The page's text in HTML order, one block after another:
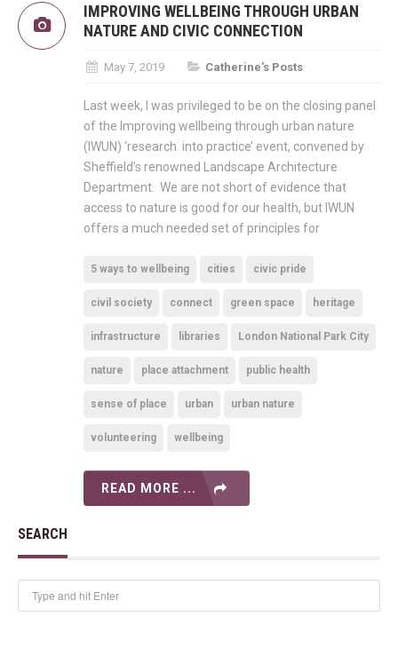
IMPROVING WELLBEING THROUGH URBAN
NATURE AND CIVIC CONNECTION
May 7, 2019 Catherine's Posts
Last week, I was privileged to be on the closing panel
of the Improving wellbeing through urban nature
(IWUN) ‘research into practice’ event, convened by
Sheffield’s renowned Landscape Architecture
Department. We are not short of evidence that
access to nature is good for our health, but IWUN
offers a much needed set of principles for
5 ways to wellbeing cities civic pride
civil society connect green space heritage
infrastructure libraries London National Park City
nature place attachment public health
sense of place urban urban nature
volunteering wellbeing
READ MORE ...
SEARCH